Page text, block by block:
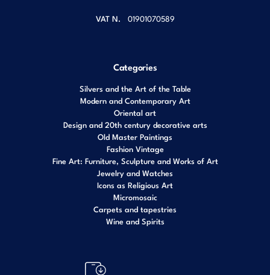
VAT N. 01901070589
Categories
Silvers and the Art of the Table
Modern and Contemporary Art
Oriental art
Design and 20th century decorative arts
Old Master Paintings
Fashion Vintage
Fine Art: Furniture, Sculpture and Works of Art
Jewelry and Watches
Icons as Religious Art
Micromosaic
Carpets and tapestries
Wine and Spirits